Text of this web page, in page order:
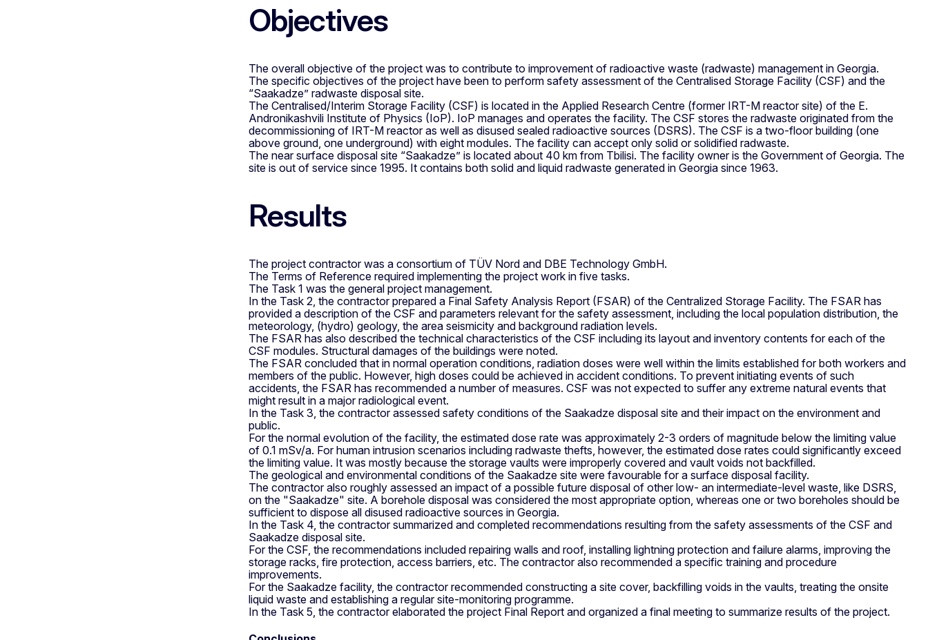
Objectives
The overall objective of the project was to contribute to improvement of radioactive waste (radwaste) management in Georgia.
The specific objectives of the project have been to perform safety assessment of the Centralised Storage Facility (CSF) and the
“Saakadze” radwaste disposal site.
The Centralised/Interim Storage Facility (CSF) is located in the Applied Research Centre (former IRT-M reactor site) of the E.
Andronikashvili Institute of Physics (IoP). IoP manages and operates the facility. The CSF stores the radwaste originated from the
decommissioning of IRT-M reactor as well as disused sealed radioactive sources (DSRS). The CSF is a two-floor building (one
above ground, one underground) with eight modules. The facility can accept only solid or solidified radwaste.
The near surface disposal site “Saakadze” is located about 40 km from Tbilisi. The facility owner is the Government of Georgia. The
site is out of service since 1995. It contains both solid and liquid radwaste generated in Georgia since 1963.
Results
The project contractor was a consortium of TÜV Nord and DBE Technology GmbH.
The Terms of Reference required implementing the project work in five tasks.
The Task 1 was the general project management.
In the Task 2, the contractor prepared a Final Safety Analysis Report (FSAR) of the Centralized Storage Facility. The FSAR has
provided a description of the CSF and parameters relevant for the safety assessment, including the local population distribution, the
meteorology, (hydro) geology, the area seismicity and background radiation levels.
The FSAR has also described the technical characteristics of the CSF including its layout and inventory contents for each of the
CSF modules. Structural damages of the buildings were noted.
The FSAR concluded that in normal operation conditions, radiation doses were well within the limits established for both workers and
members of the public. However, high doses could be achieved in accident conditions. To prevent initiating events of such
accidents, the FSAR has recommended a number of measures. CSF was not expected to suffer any extreme natural events that
might result in a major radiological event.
In the Task 3, the contractor assessed safety conditions of the Saakadze disposal site and their impact on the environment and
public.
For the normal evolution of the facility, the estimated dose rate was approximately 2-3 orders of magnitude below the limiting value
of 0.1 mSv/a. For human intrusion scenarios including radwaste thefts, however, the estimated dose rates could significantly exceed
the limiting value. It was mostly because the storage vaults were improperly covered and vault voids not backfilled.
The geological and environmental conditions of the Saakadze site were favourable for a surface disposal facility.
The contractor also roughly assessed an impact of a possible future disposal of other low- an intermediate-level waste, like DSRS,
on the "Saakadze" site. A borehole disposal was considered the most appropriate option, whereas one or two boreholes should be
sufficient to dispose all disused radioactive sources in Georgia.
In the Task 4, the contractor summarized and completed recommendations resulting from the safety assessments of the CSF and
Saakadze disposal site.
For the CSF, the recommendations included repairing walls and roof, installing lightning protection and failure alarms, improving the
storage racks, fire protection, access barriers, etc. The contractor also recommended a specific training and procedure
improvements.
For the Saakadze facility, the contractor recommended constructing a site cover, backfilling voids in the vaults, treating the onsite
liquid waste and establishing a regular site-monitoring programme.
In the Task 5, the contractor elaborated the project Final Report and organized a final meeting to summarize results of the project.